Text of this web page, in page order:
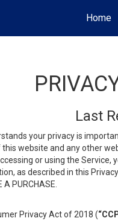
Home
Last
your privacy is
website and any other
or using the
described in this Privacy
A PURCHASE.
Privacy Act of 2018 (